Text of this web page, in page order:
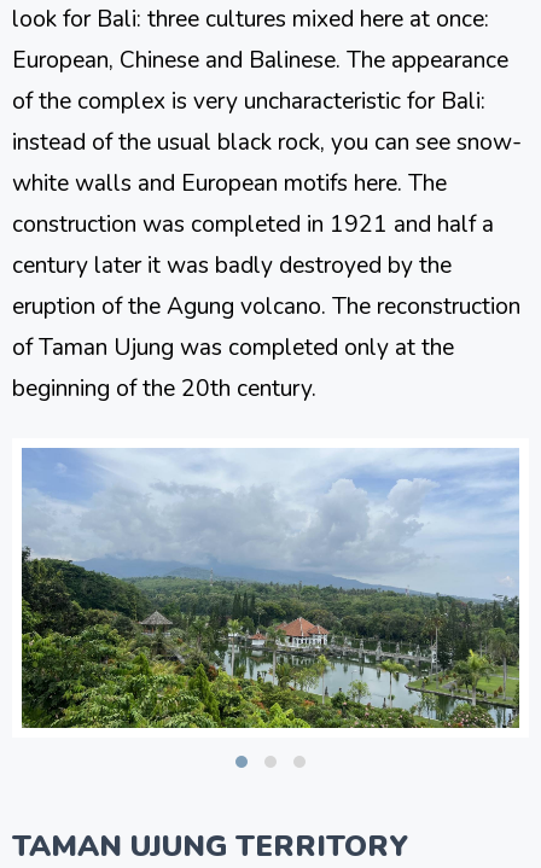
look for Bali: three cultures mixed here at once:
European, Chinese and Balinese. The appearance
of the complex is very uncharacteristic for Bali:
instead of the usual black rock, you can see snow-
white walls and European motifs here. The
construction was completed in 1921 and half a
century later it was badly destroyed by the
eruption of the Agung volcano. The reconstruction
of Taman Ujung was completed only at the
beginning of the 20th century.
TAMAN UJUNG TERRITORY